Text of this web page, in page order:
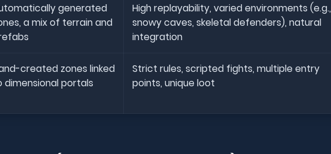
generated
a mix of terrain and
High replayability, varied environments (e.g.,
snowy caves, skeletal defenders), natural
integration
created zones linked
dimensional portals
Strict rules, scripted fights, multiple entry
points, unique loot